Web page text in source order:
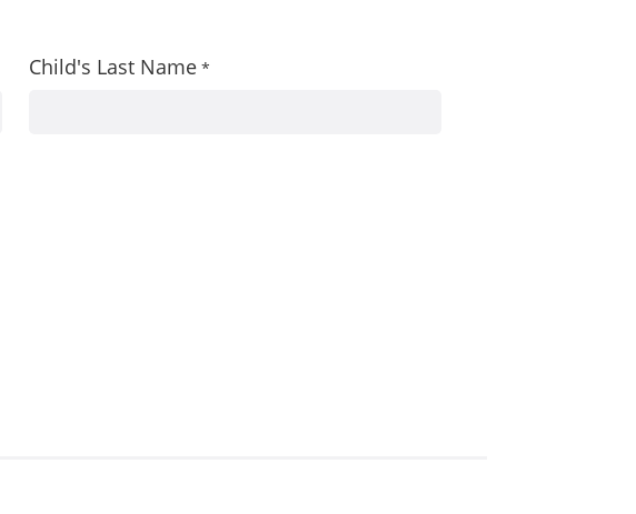
Child's Last Name *